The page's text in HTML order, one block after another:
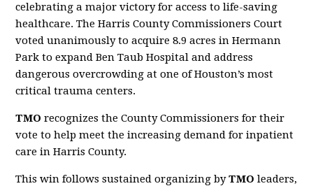
celebrating a major victory for access to life-saving
healthcare. The Harris County Commissioners Court
voted unanimously to acquire 8.9 acres in Hermann
Park to expand Ben Taub Hospital and address
dangerous overcrowding at one of Houston’s most
critical trauma centers.
TMO recognizes the County Commissioners for their
vote to help meet the increasing demand for inpatient
care in Harris County.
This win follows sustained organizing byTMO leaders,